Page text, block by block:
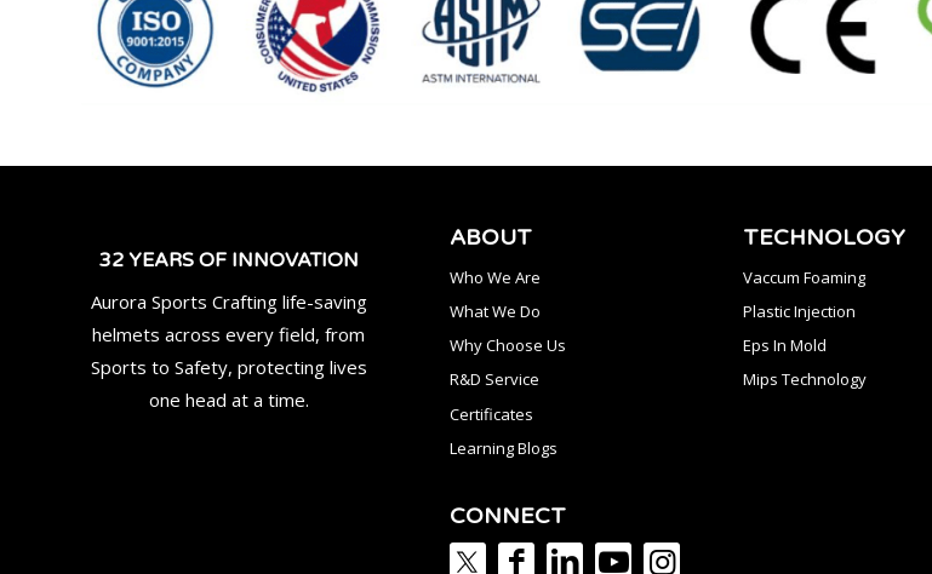
32 YEARS OF INNOVATION
Aurora Sports Crafting life-saving
helmets across every field, from
Sports to Safety, protecting lives
one head at a time.
ABOUT
Who We Are
What We Do
Why Choose Us
R&D Service
Certificates
Learning Blogs
TECHNOLOGY
Vaccum Foaming
Plastic Injection
Eps In Mold
Mips Technology
CONNECT